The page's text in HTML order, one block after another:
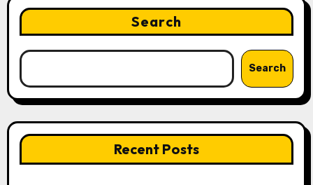
Search
Search
Recent Posts